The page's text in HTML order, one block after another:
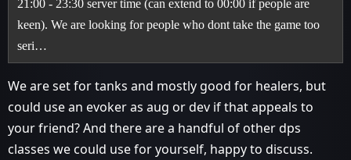
21:00 - 23:30 server time (can extend to 00:00 if people are
keen). We are looking for people who dont take the game too
seri…
We are set for tanks and mostly good for healers, but
could use an evoker as aug or dev if that appeals to
your friend? And there are a handful of other dps
classes we could use for yourself, happy to discuss.